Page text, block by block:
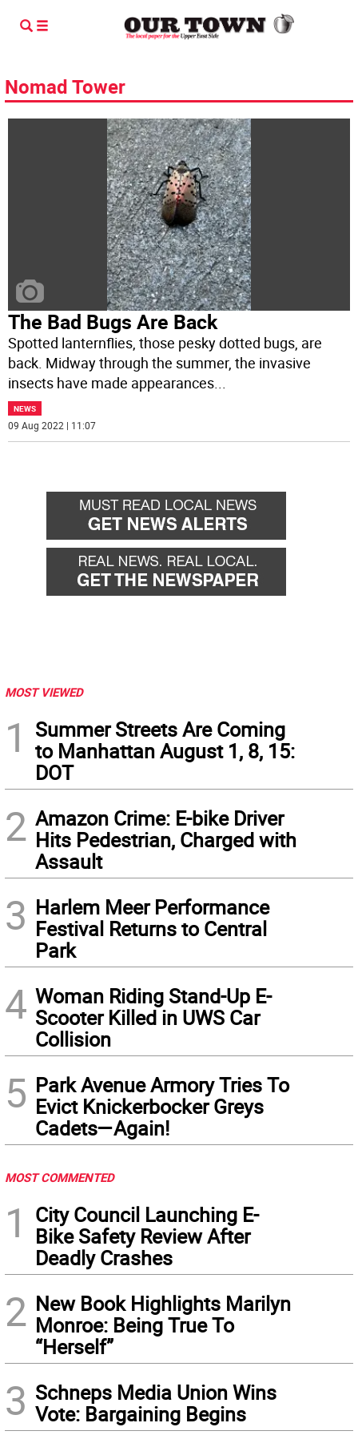
Nomad Tower
The Bad Bugs Are Back
Spotted lanternflies, those pesky dotted bugs, are
back. Midway through the summer, the invasive
insects have made appearances...
NEWS
09 Aug 2022 | 11:07
MOST VIEWED
1
Summer Streets Are Coming
to Manhattan August 1, 8, 15:
DOT
2 Amazon Crime: E-bike Driver
Hits Pedestrian, Charged with
Assault
3 Harlem Meer Performance
Festival Returns to Central
Park
4 Woman Riding Stand-Up E-
Scooter Killed in UWS Car
Collision
5 Park Avenue Armory Tries To
Evict Knickerbocker Greys
Cadets—Again!
MOST COMMENTED
1
City Council Launching E-
Bike Safety Review After
Deadly Crashes
2 New Book Highlights Marilyn
Monroe: Being True To
“Herself”
3 Schneps Media Union Wins
Vote: Bargaining Begins